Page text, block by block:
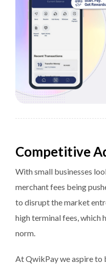
Competitive
With small businesses
merchant fees being
to disrupt the market
high terminal fees, which
norm.
At QwikPay we aspire